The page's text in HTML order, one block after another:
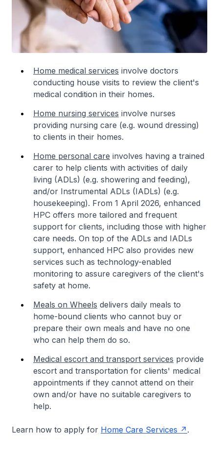
Home medical services involve doctors
conducting house visits to review the client's
medical condition in their homes.
Home nursing services involve nurses
providing nursing care (e.g. wound dressing)
to clients in their homes.
Home personal care involves having a trained
carer to help clients with activities of daily
living (ADLs) (e.g. showering and feeding),
and/or Instrumental ADLs (IADLs) (e.g.
housekeeping). From 1 April 2026, enhanced
HPC offers more tailored and frequent
support for clients, including those with higher
care needs. On top of the ADLs and IADLs
support, enhanced HPC also provides new
services such as technology-enabled
monitoring to assure caregivers of the client's
safety at home.
Meals on Wheels delivers daily meals to
home-bound clients who cannot buy or
prepare their own meals and have no one
who can help them do so.
Medical escort and transport services provide
escort and transportation for clients' medical
appointments if they cannot attend on their
own and/or have no suitable caregivers to
help.
Learn how to apply for Home Care Services .